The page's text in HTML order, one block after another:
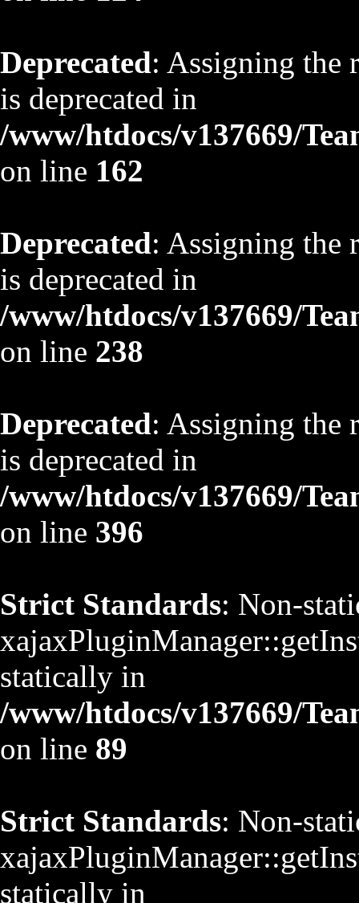
Deprecated: Assigning the
is deprecated in
/www/htdocs/v137669/
on line 162
Deprecated: Assigning the
is deprecated in
/www/htdocs/v137669/
on line 238
Deprecated: Assigning the
is deprecated in
/www/htdocs/v137669/
on line 396
Strict Standards: Non-
statically in
/www/htdocs/v137669/
on line 89
Strict Standards: Non-
statically in